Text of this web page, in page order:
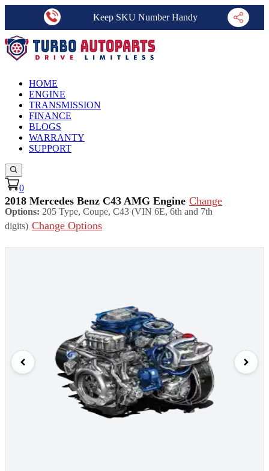
Keep SKU Number Handy
HOME
ENGINE
TRANSMISSION
FINANCE
BLOGS
WARRANTY
SUPPORT
0
2018 Mercedes Benz C43 AMG Engine Change
Options: 205 Type, Coupe, C43 (VIN 6E, 6th and 7th
digits) Change Options